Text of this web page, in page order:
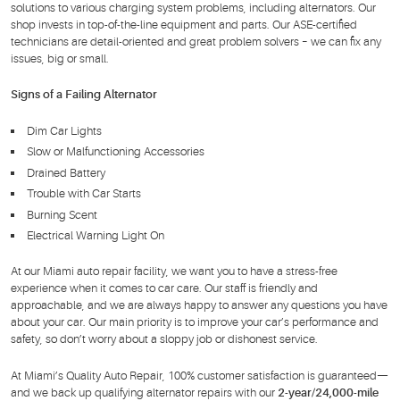
solutions to various charging system problems, including alternators. Our
shop invests in top-of-the-line equipment and parts. Our ASE-certified
technicians are detail-oriented and great problem solvers – we can fix any
issues, big or small.
Signs of a Failing Alternator
Dim Car Lights
Slow or Malfunctioning Accessories
Drained Battery
Trouble with Car Starts
Burning Scent
Electrical Warning Light On
At our Miami auto repair facility, we want you to have a stress-free
experience when it comes to car care. Our staff is friendly and
approachable, and we are always happy to answer any questions you have
about your car. Our main priority is to improve your car’s performance and
safety, so don’t worry about a sloppy job or dishonest service.
At Miami’s Quality Auto Repair, 100% customer satisfaction is guaranteed—
and we back up qualifying alternator repairs with our 2-year/24,000-mile